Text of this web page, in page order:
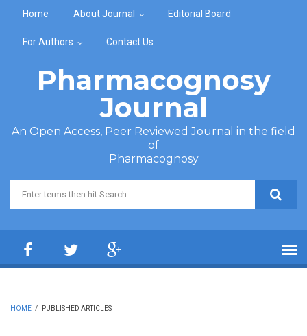
Home About Journal Editorial Board
For Authors Contact Us
Pharmacognosy
Journal
An Open Access, Peer Reviewed Journal in the field
of
Pharmacognosy
Search form
HOME / PUBLISHED ARTICLES